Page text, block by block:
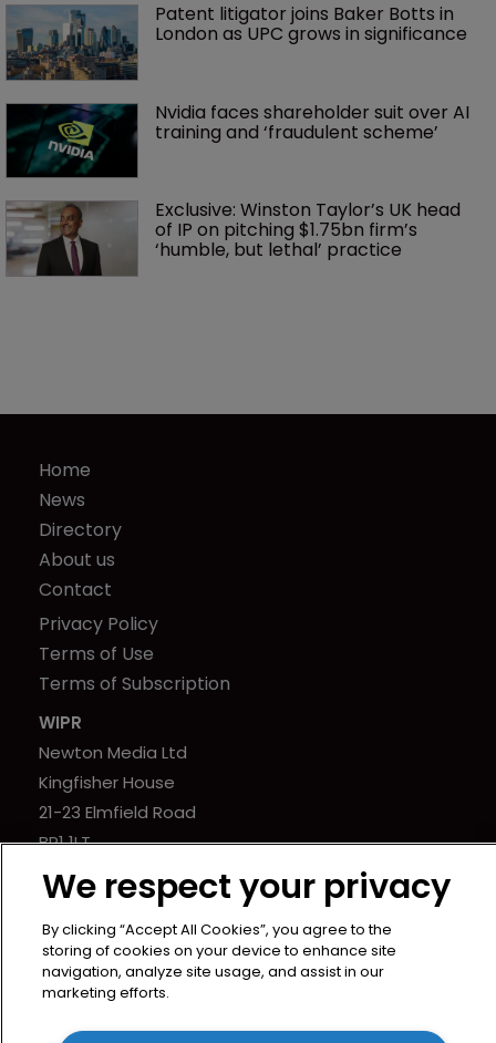
Patent litigator joins Baker Botts in
London as UPC grows in significance
Nvidia faces shareholder suit over AI
training and ‘fraudulent scheme’
Exclusive: Winston Taylor’s UK head
of IP on pitching $1.75bn firm’s
‘humble, but lethal’ practice
Home
News
Directory
About us
Contact
Privacy Policy
Terms of Use
Terms of Subscription
WIPR
Newton Media Ltd
Kingfisher House
21-23 Elmfield Road
BR1 1LT
United Kingdom
Management withBlaze
We respect your privacy
By clicking “Accept All Cookies”, you agree to the
storing of cookies on your device to enhance site
navigation, analyze site usage, and assist in our
marketing efforts.